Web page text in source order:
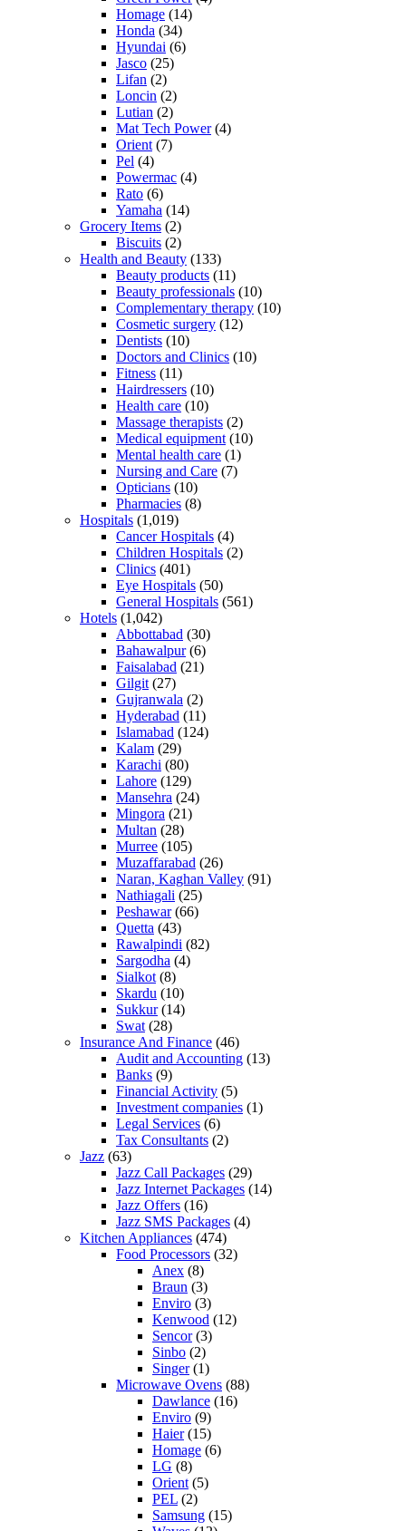
Homage (14)
Honda (34)
Hyundai (6)
Jasco (25)
Lifan (2)
Loncin (2)
Lutian (2)
Mat Tech Power(4)
Orient (7)
Pel (4)
Powermac (4)
Rato (6)
Yamaha (14)
Grocery Items (2)
Biscuits (2)
Health and Beauty (133)
Beauty products (11)
Beauty professionals (10)
Complementary therapy (10)
Cosmetic surgery (12)
Dentists (10)
Doctors and Clinics (10)
Fitness (11)
Hairdressers (10)
Health care (10)
Massage therapists (2)
Medical equipment (10)
Mental health care (1)
Nursing and Care (7)
Opticians (10)
Pharmacies (8)
Hospitals (1,019)
Cancer Hospitals (4)
Children Hospitals (2)
Clinics (401)
Eye Hospitals (50)
General Hospitals (561)
Hotels (1,042)
Abbottabad (30)
Bahawalpur(6)
Faisalabad (21)
Gilgit (27)
Gujranwala (2)
Hyderabad (11)
Islamabad (124)
Kalam (29)
Karachi (80)
Lahore (129)
Mansehra (24)
Mingora (21)
Multan (28)
Murree (105)
Muzaffarabad (26)
Naran, Kaghan Valley (91)
Nathiagali (25)
Peshawar(66)
Quetta (43)
Rawalpindi (82)
Sargodha (4)
Sialkot (8)
Skardu (10)
Sukkur(14)
Swat (28)
Insurance And Finance (46)
Audit and Accounting (13)
Banks (9)
Financial Activity (5)
Investment companies (1)
Legal Services (6)
Tax Consultants (2)
Jazz (63)
Jazz Call Packages (29)
Jazz Internet Packages (14)
Jazz Offers (16)
Jazz SMS Packages (4)
Kitchen Appliances (474)
Food Processors (32)
Anex (8)
Braun (3)
Enviro (3)
Kenwood (12)
Sencor(3)
Sinbo (2)
Singer(1)
Microwave Ovens (88)
Dawlance (16)
Enviro (9)
Haier(15)
Homage (6)
LG (8)
Orient (5)
PEL (2)
Samsung (15)